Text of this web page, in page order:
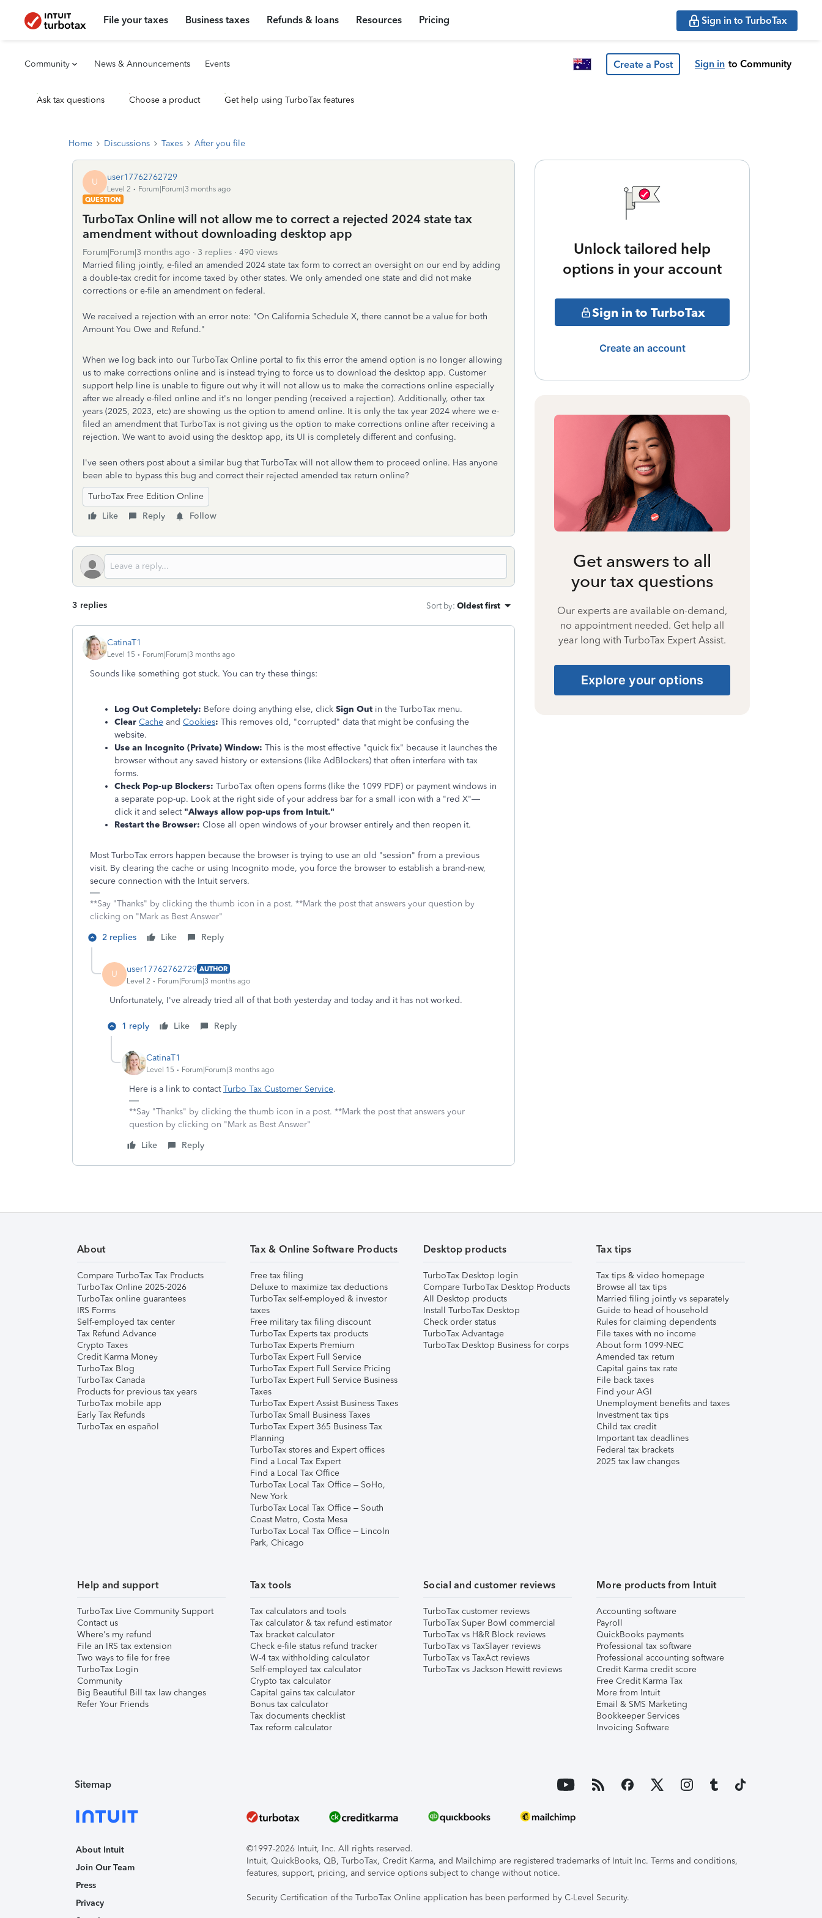
File your taxes Business taxes Refunds & loans Resources Pricing Sign in to TurboTax
Community News & Announcements Events Create a Post Sign in to Community
Ask tax questions Choose a product Get help using TurboTax features
Home Discussions Taxes After you file
U user17762762729
Level 2
Forum|Forum|3 months ago
QUESTION
TurboTax Online will not allow me to correct a rejected 2024 state tax
amendment without downloading desktop app
Forum|Forum|3 months ago 3 replies
490 views
Married filing jointly, e-filed an amended 2024 state tax form to correct an oversight on our end by adding
a double-tax credit for income taxed by other states. We only amended one state and did not make
corrections or e-file an amendment on federal.
We received a rejection with an error note: "On California Schedule X, there cannot be a value for both
Amount You Owe and Refund."
When we log back into our TurboTax Online portal to fix this error the amend option is no longer allowing
us to make corrections online and is instead trying to force us to download the desktop app. Customer
support help line is unable to figure out why it will not allow us to make the corrections online especially
after we already e-filed online and it's no longer pending (received a rejection). Additionally, other tax
years (2025, 2023, etc) are showing us the option to amend online. It is only the tax year 2024 where we e-
filed an amendment that TurboTax is not giving us the option to make corrections online after receiving a
rejection. We want to avoid using the desktop app, its UI is completely different and confusing.
I've seen others post about a similar bug that TurboTax will not allow them to proceed online. Has anyone
been able to bypass this bug and correct their rejected amended tax return online?
TurboTax Free Edition Online
Like
Reply Follow
3 replies Sort by: Oldest first
CatinaT1
Level 15 Forum|Forum|3 months ago
Sounds like something got stuck. You can try these things:
Log Out Completely: Before doing anything else, click Sign Out in the TurboTax menu.
Clear Cache and Cookies: This removes old, "corrupted" data that might be confusing the
website.
Use an Incognito (Private) Window: This is the most effective "quick fix" because it launches the
browser without any saved history or extensions (like AdBlockers) that often interfere with tax
forms.
Check Pop-up Blockers: TurboTax often opens forms (like the 1099 PDF) or payment windows in
a separate pop-up. Look at the right side of your address bar for a small icon with a "red X"—
click it and select "Always allow pop-ups from Intuit."
Restart the Browser: Close all open windows of your browser entirely and then reopen it.
Most TurboTax errors happen because the browser is trying to use an old "session" from a previous
visit. By clearing the cache or using Incognito mode, you force the browser to establish a brand-new,
secure connection with the Intuit servers.
**Say "Thanks" by clicking the thumb icon in a post. **Mark the post that answers your question by
clicking on "Mark as Best Answer"
2 replies
Like Reply
U user17762762729 AUTHOR
Level 2
Forum|Forum|3 months ago
Unfortunately, I've already tried all of that both yesterday and today and it has not worked.
1 reply Like Reply
CatinaT1
Level 15 Forum|Forum|3 months ago
Here is a link to contactTurbo Tax Customer Service.
**Say "Thanks" by clicking the thumb icon in a post. **Mark the post that answers your
question by clicking on "Mark as Best Answer"
Like
Reply
Unlock tailored help
options in your account
Sign in to TurboTax
Create an account
Get answers to all
your tax questions
Our experts are available on-demand,
no appointment needed. Get help all
year long with TurboTax Expert Assist.
Explore your options
About
Compare TurboTax Tax Products
TurboTax Online 2025-2026
TurboTax online guarantees
IRS Forms
Self-employed tax center
Tax Refund Advance
Crypto Taxes
Credit Karma Money
TurboTax Blog
TurboTax Canada
Products for previous tax years
TurboTax mobile app
Early Tax Refunds
TurboTax en español
Tax & Online Software Products
Free tax filing
Deluxe to maximize tax deductions
TurboTax self-employed & investor
taxes
Free military tax filing discount
TurboTax Experts tax products
TurboTax Experts Premium
TurboTax Expert Full Service
TurboTax Expert Full Service Pricing
TurboTax Expert Full Service Business
Taxes
TurboTax Expert Assist Business Taxes
TurboTax Small Business Taxes
TurboTax Expert 365 Business Tax
Planning
TurboTax stores and Expert offices
Find a Local Tax Expert
Find a Local Tax Office
TurboTax Local Tax Office – SoHo,
New York
TurboTax Local Tax Office – South
Coast Metro, Costa Mesa
TurboTax Local Tax Office – Lincoln
Park, Chicago
Desktop products
TurboTax Desktop login
Compare TurboTax Desktop Products
All Desktop products
Install TurboTax Desktop
Check order status
TurboTax Advantage
TurboTax Desktop Business for corps
Tax tips
Tax tips & video homepage
Browse all tax tips
Married filing jointly vs separately
Guide to head of household
Rules for claiming dependents
File taxes with no income
About form 1099-NEC
Amended tax return
Capital gains tax rate
File back taxes
Find your AGI
Unemployment benefits and taxes
Investment tax tips
Child tax credit
Important tax deadlines
Federal tax brackets
2025 tax law changes
Help and support
TurboTax Live Community Support
Contact us
Where's my refund
File an IRS tax extension
Two ways to file for free
TurboTax Login
Community
Big Beautiful Bill tax law changes
Refer Your Friends
Tax tools
Tax calculators and tools
Tax calculator & tax refund estimator
Tax bracket calculator
Check e-file status refund tracker
W-4 tax withholding calculator
Self-employed tax calculator
Crypto tax calculator
Capital gains tax calculator
Bonus tax calculator
Tax documents checklist
Tax reform calculator
Social and customer reviews
TurboTax customer reviews
TurboTax Super Bowl commercial
TurboTax vs H&R Block reviews
TurboTax vs TaxSlayer reviews
TurboTax vs TaxAct reviews
TurboTax vs Jackson Hewitt reviews
More products from Intuit
Accounting software
Payroll
QuickBooks payments
Professional tax software
Professional accounting software
Credit Karma credit score
Free Credit Karma Tax
More from Intuit
Email & SMS Marketing
Bookkeeper Services
Invoicing Software
Sitemap
About Intuit
Join Our Team
Press
Privacy
©1997-2026 Intuit, Inc. All rights reserved.
Intuit, QuickBooks, QB, TurboTax, Credit Karma, and Mailchimp are registered trademarks of Intuit Inc. Terms and conditions,
features, support, pricing, and service options subject to change without notice.
Security Certification of the TurboTax Online application has been performed by C-Level Security.